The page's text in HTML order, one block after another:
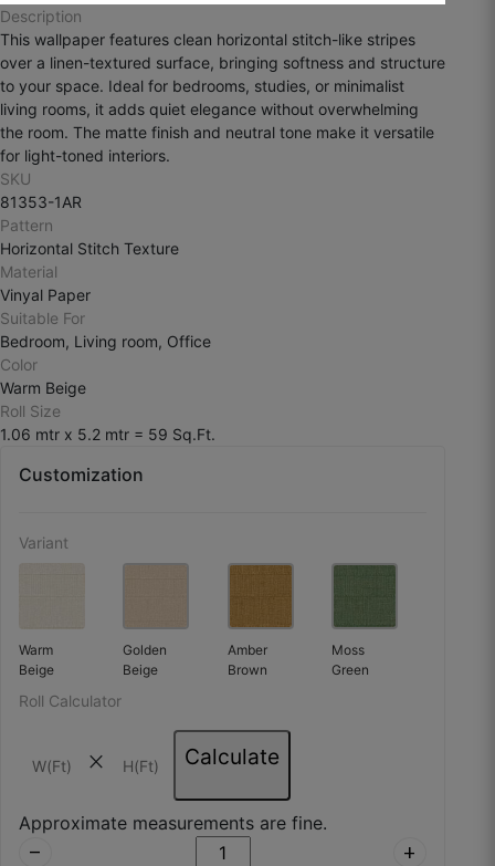
Description
This wallpaper features clean horizontal stitch-like stripes
over a linen-textured surface, bringing softness and structure
to your space. Ideal for bedrooms, studies, or minimalist
living rooms, it adds quiet elegance without overwhelming
the room. The matte finish and neutral tone make it versatile
for light-toned interiors.
SKU
81353-1AR
Pattern
Horizontal Stitch Texture
Material
Vinyal Paper
Suitable For
Bedroom, Living room, Office
Color
Warm Beige
Roll Size
1.06 mtr x 5.2 mtr = 59 Sq.Ft.
Customization
Variant
Warm
Beige
Golden
Beige
Amber
Brown
Moss
Green
Roll Calculator
close Calculate
Approximate measurements are fine.
remove
add
August 3, 2025
Ramesh k
☆☆☆
personally wanted more texture depth.
July 29, 2025